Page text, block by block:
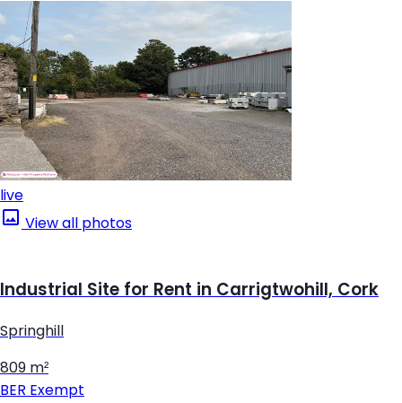
live
View all photos
Industrial Site for Rent in Carrigtwohill, Cork
Springhill
809 m²
BER Exempt